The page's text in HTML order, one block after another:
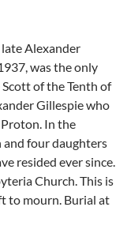
Alexander
was the only
of the Tenth of
Gillespie who
In the
and four daughters
resided ever since.
Church. This is
to mourn. Burial at